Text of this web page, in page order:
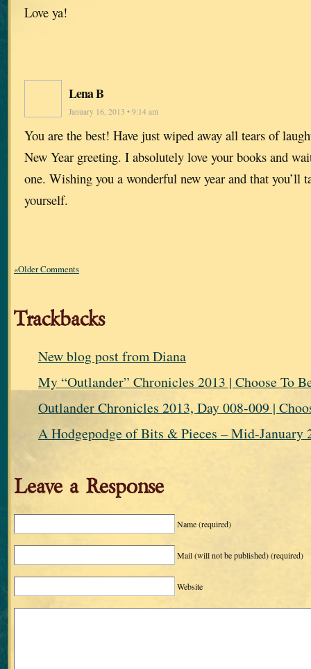
Love ya!
Lena B
January 16, 2013 • 9:14 am
You are the best! Have just wiped away all tears of
New Year greeting. I absolutely love your books and
one. Wishing you a wonderful new year and that you’ll
yourself.
«Older Comments
Trackbacks
New blog post from Diana
My “Outlander” Chronicles 2013 | Choose To
Outlander Chronicles 2013, Day 008-009 |
A Hodgepodge of Bits & Pieces – Mid-
Leave a Response
Name(required)
Mail (will not be published)(required)
Website